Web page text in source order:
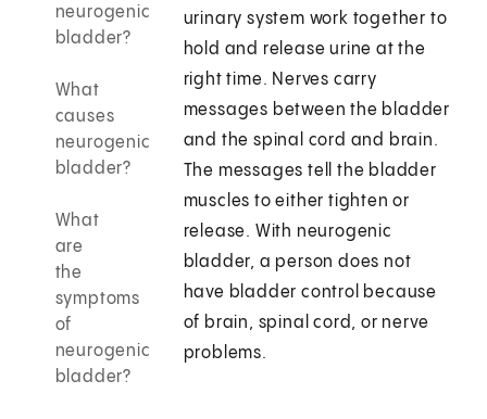
neurogenic
bladder?
What
causes
neurogenic
bladder?
What
are
the
symptoms
of
neurogenic
bladder?
urinary system work together to
hold and release urine at the
right time. Nerves carry
messages between the bladder
and the spinal cord and brain.
The messages tell the bladder
muscles to either tighten or
release. With neurogenic
bladder, a person does not
have bladder control because
of brain, spinal cord, or nerve
problems.